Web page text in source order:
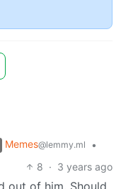
Memes@lemmy.ml
•
8 · 3 years ago
out of him. Should